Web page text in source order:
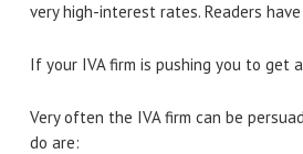
very high-interest rates. Readers
If your IVA firm is pushing you to get
Very often the IVA firm can be
do are: